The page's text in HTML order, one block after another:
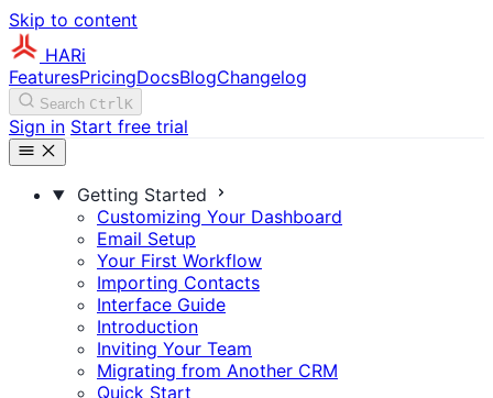
Skip to content
HARi
FeaturesPricingDocsBlogChangelog
Search CtrlK
Sign in Start free trial
Getting Started
Customizing Your Dashboard
Email Setup
Your First Workflow
Importing Contacts
Interface Guide
Introduction
Inviting Your Team
Migrating from Another CRM
Quick Start